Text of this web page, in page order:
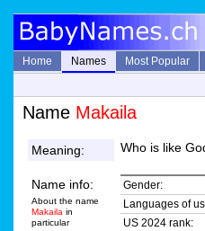
Home Names Most Popular
Name Makaila
Meaning: Who is like
Name info:
About the name
Makaila in
particular
Gender:
Languages of
US 2024 rank: